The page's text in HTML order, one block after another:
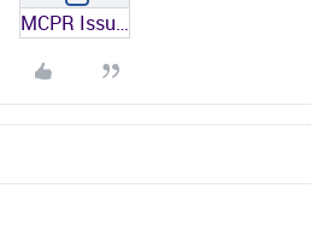
MCPR Issue Replication.docx